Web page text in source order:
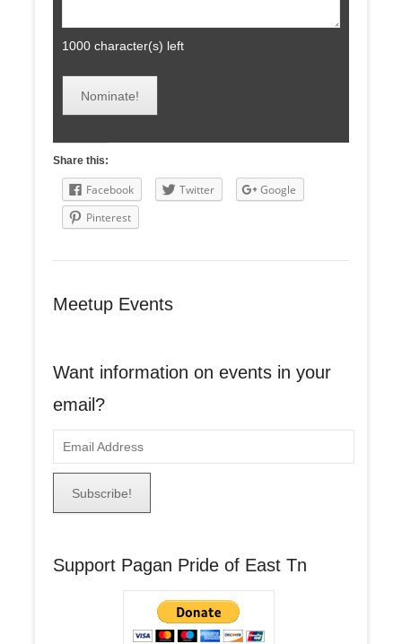
1000 character(s) left
Share this:
Facebook Twitter
Google
Pinterest
Meetup Events
Want information on events in your
email?
m
d
Support Pagan Pride of East Tn